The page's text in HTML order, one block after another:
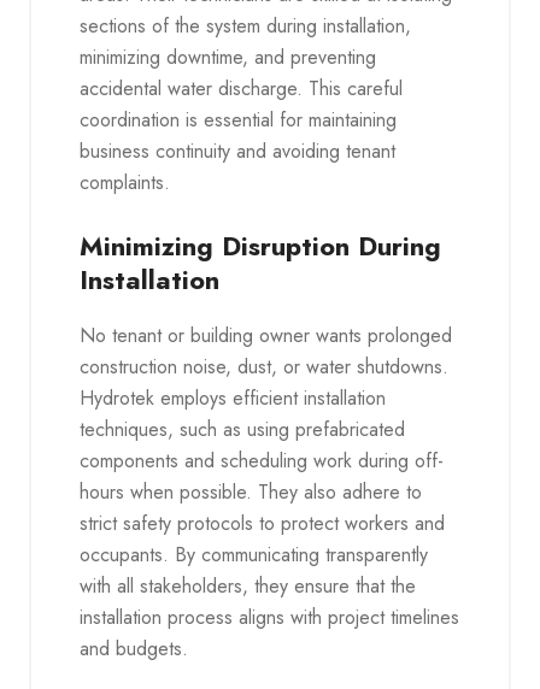
sections of the system during installation,
minimizing downtime, and preventing
accidental water discharge. This careful
coordination is essential for maintaining
business continuity and avoiding tenant
complaints.
Minimizing Disruption During
Installation
No tenant or building owner wants prolonged
construction noise, dust, or water shutdowns.
Hydrotek employs efficient installation
techniques, such as using prefabricated
components and scheduling work during off-
hours when possible. They also adhere to
strict safety protocols to protect workers and
occupants. By communicating transparently
with all stakeholders, they ensure that the
installation process aligns with project timelines
and budgets.